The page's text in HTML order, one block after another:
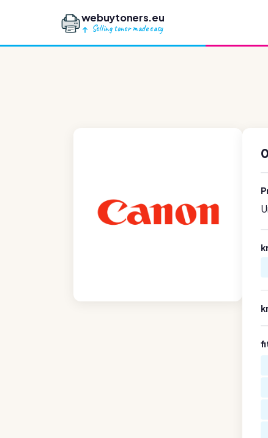
webuytoners.eu
Selling toner made easy